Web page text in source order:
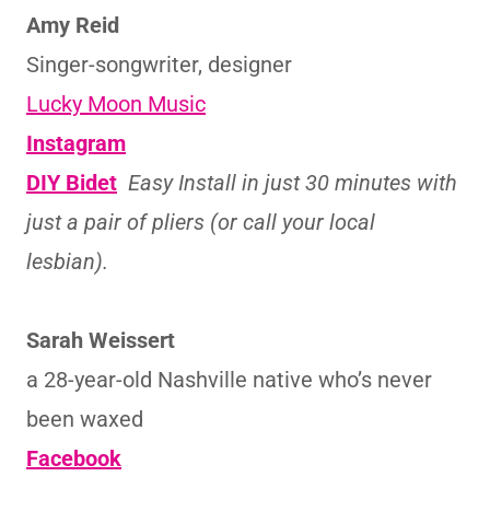
Amy Reid
Singer-songwriter, designer
Lucky Moon Music
Instagram
DIY Bidet Easy Install in just 30 minutes with
just a pair of pliers (or call your local
lesbian).
Sarah Weissert
a 28-year-old Nashville native who’s never
been waxed
Facebook